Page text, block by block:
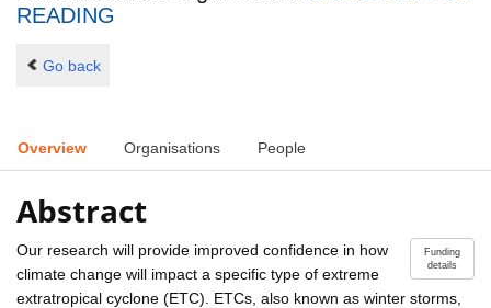
READING
Go back
Overview Organisations People
Abstract
Funding
details
Our research will provide improved confidence in how
climate change will impact a specific type of extreme
extratropical cyclone (ETC). ETCs, also known as winter storms,